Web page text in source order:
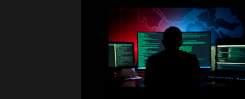
WooperStealer and Anondoor
Malware